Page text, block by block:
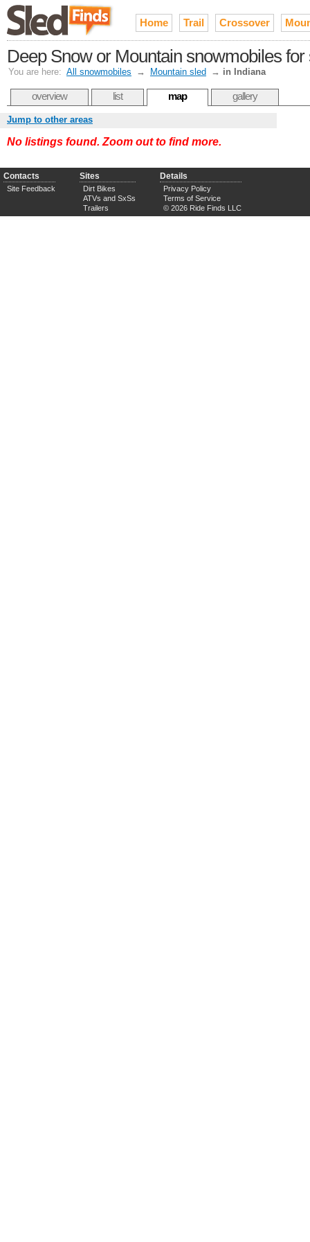
Home Trail Crossover
Deep Snow or Mountain snowmobiles for
You are here: All snowmobiles → Mountain sled → in Indiana
overview list map gallery
Jump to other areas
No listings found. Zoom out to find more.
Contacts
Site Feedback
Sites
Dirt Bikes
ATVs and SxSs
Trailers
Details
Privacy Policy
Terms of Service
© 2026 Ride Finds LLC